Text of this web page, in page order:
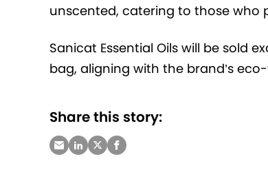
unscented, catering to those who
Sanicat Essential Oils will be sold
bag, aligning with the brand’s
Share this story: